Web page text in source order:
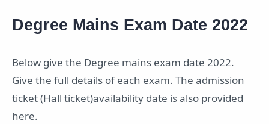
Degree Mains Exam Date 2022
Below give the Degree mains exam date 2022.
Give the full details of each exam. The admission
ticket (Hall ticket)availability date is also provided
here.